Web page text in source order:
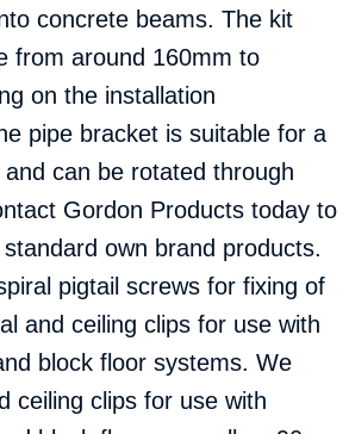
concrete beams. The kit
from around 160mm to
on the installation
pipe bracket is suitable for a
can be rotated through
Gordon Products today to
own brand products.
pigtail screws for fixing of
and ceiling clips for use with
block floor systems. We
ceiling clips for use with